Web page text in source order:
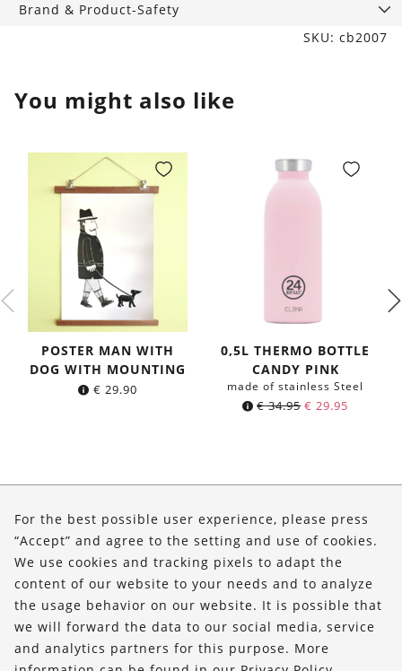
50
Brand & Product-Safety
SKU: cb2007
You might also like
POSTER MAN WITH
DOG WITH MOUNTING
€ 29.90
0,5L THERMO BOTTLE
CANDY PINK
made of stainless Steel
€34.95 Original
€ 29.95
Shop
Service
FOLLOW US
For the best possible user experience, please press
“Accept” and agree to the setting and use of cookies.
We use cookies and tracking pixels to adapt the
content of our website to your needs and to analyze
the usage behavior on our website. It is possible that
we will forward the data to our social media, service
and analytics partners for this purpose. More